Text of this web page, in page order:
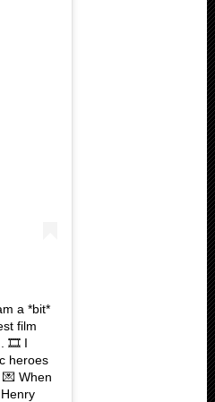
a *bit*
film
🎞 I
heroes
When